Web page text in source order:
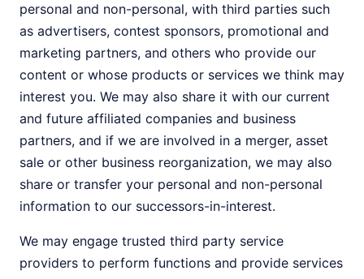
personal and non-personal, with third parties such
as advertisers, contest sponsors, promotional and
marketing partners, and others who provide our
content or whose products or services we think may
interest you. We may also share it with our current
and future affiliated companies and business
partners, and if we are involved in a merger, asset
sale or other business reorganization, we may also
share or transfer your personal and non-personal
information to our successors-in-interest.
We may engage trusted third party service
providers to perform functions and provide services